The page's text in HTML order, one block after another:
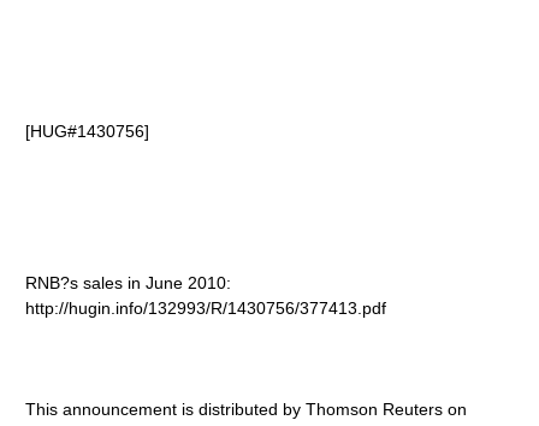
[HUG#1430756]
RNB?s sales in June 2010:
http://hugin.info/132993/R/1430756/377413.pdf
This announcement is distributed by Thomson Reuters on